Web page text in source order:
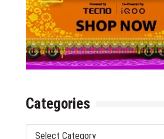
Categories
Categories